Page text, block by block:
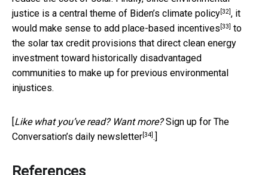
justice is a central theme of Biden’s climate policy[32], it
would make sense to add place-based incentives [33] to
the solar tax credit provisions that direct clean energy
investment toward historically disadvantaged
communities to make up for previous environmental
injustices.
[Like what you’ve read? Want more? Sign up for The
Conversation’s daily newsletter[34].]
References